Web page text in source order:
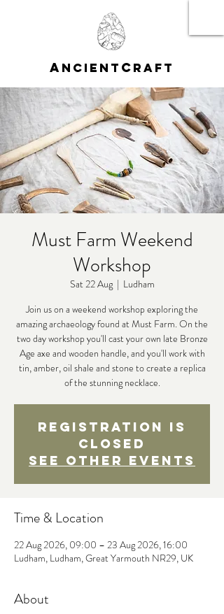
A NCIENT CRAFT
Must Farm Weekend
Workshop
Sat 22 Aug
  |
Ludham
Join us on a weekend workshop exploring the
amazing archaeology found at Must Farm. On the
two day workshop you'll cast your own late Bronze
Age axe and wooden handle, and you'll work with
tin, amber, oil shale and stone to create a replica
of the stunning necklace.
Registration is
closed
See other events
Time & Location
22 Aug 2026, 09:00 – 23 Aug 2026, 16:00
Ludham, Ludham, Great Yarmouth NR29, UK
About